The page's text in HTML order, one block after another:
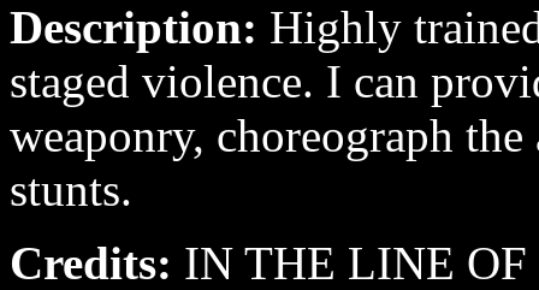
Description: Highly
staged violence. I can
weaponry, choreograph
stunts.
Credits: IN THE LINE